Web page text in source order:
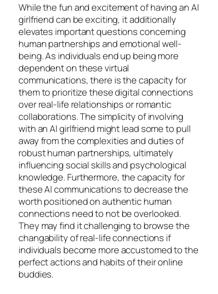
While the fun and excitement of having an AI
girlfriend can be exciting, it additionally
elevates important questions concerning
human partnerships and emotional well-
being. As individuals end up being more
dependent on these virtual
communications, there is the capacity for
them to prioritize these digital connections
over real-life relationships or romantic
collaborations. The simplicity of involving
with an AI girlfriend might lead some to pull
away from the complexities and duties of
robust human partnerships, ultimately
influencing social skills and psychological
knowledge. Furthermore, the capacity for
these AI communications to decrease the
worth positioned on authentic human
connections need to not be overlooked.
They may find it challenging to browse the
changability of real-life connections if
individuals become more accustomed to the
perfect actions and habits of their online
buddies.